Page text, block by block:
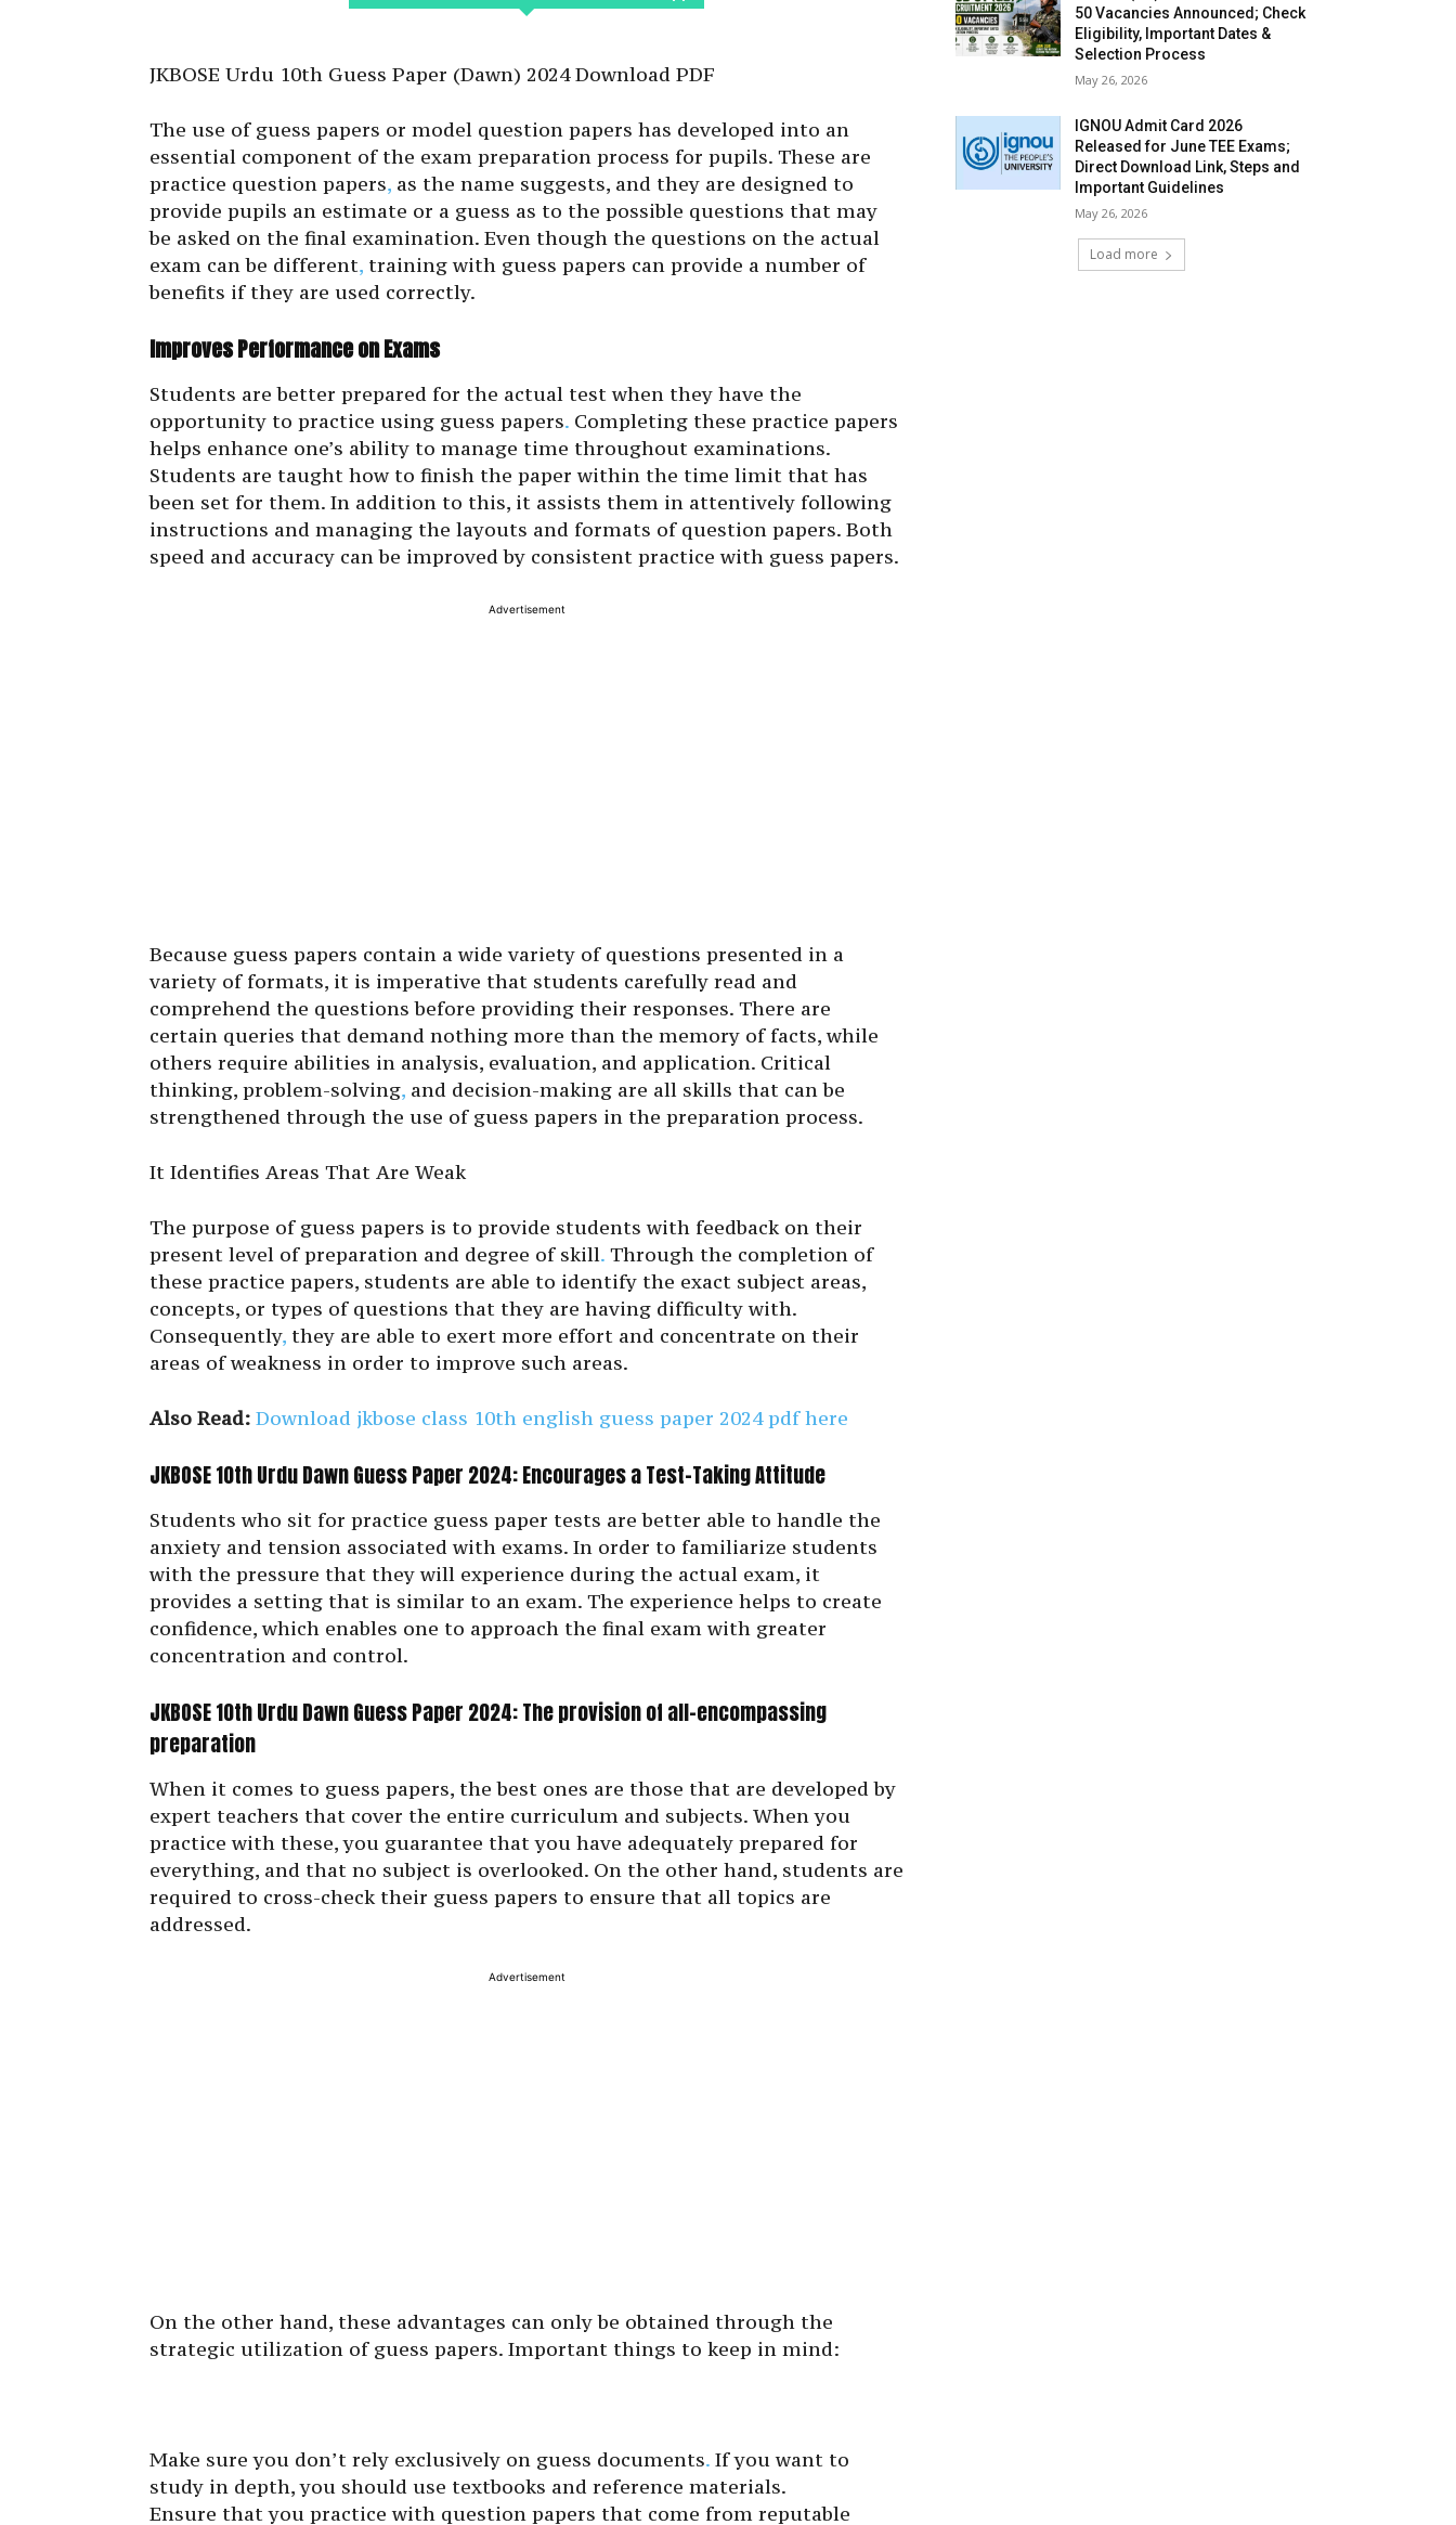
JKBOSE Urdu 10th Guess Paper (Dawn) 2024 Download PDF
The use of guess papers or model question papers has developed into an
essential component of the exam preparation process for pupils. These are
practice question papers, as the name suggests, and they are designed to
provide pupils an estimate or a guess as to the possible questions that may
be asked on the final examination. Even though the questions on the actual
exam can be different, training with guess papers can provide a number of
benefits if they are used correctly.
Improves Performance on Exams
Students are better prepared for the actual test when they have the
opportunity to practice using guess papers. Completing these practice papers
helps enhance one’s ability to manage time throughout examinations.
Students are taught how to finish the paper within the time limit that has
been set for them. In addition to this, it assists them in attentively following
instructions and managing the layouts and formats of question papers. Both
speed and accuracy can be improved by consistent practice with guess papers.
Advertisement
Because guess papers contain a wide variety of questions presented in a
variety of formats, it is imperative that students carefully read and
comprehend the questions before providing their responses. There are
certain queries that demand nothing more than the memory of facts, while
others require abilities in analysis, evaluation, and application. Critical
thinking, problem-solving, and decision-making are all skills that can be
strengthened through the use of guess papers in the preparation process.
It Identifies Areas That Are Weak
The purpose of guess papers is to provide students with feedback on their
present level of preparation and degree of skill. Through the completion of
these practice papers, students are able to identify the exact subject areas,
concepts, or types of questions that they are having difficulty with.
Consequently, they are able to exert more effort and concentrate on their
areas of weakness in order to improve such areas.
Also Read: Download jkbose class 10th english guess paper 2024 pdf here
JKBOSE 10th Urdu Dawn Guess Paper 2024: Encourages a Test-Taking Attitude
Students who sit for practice guess paper tests are better able to handle the
anxiety and tension associated with exams. In order to familiarize students
with the pressure that they will experience during the actual exam, it
provides a setting that is similar to an exam. The experience helps to create
confidence, which enables one to approach the final exam with greater
concentration and control.
JKBOSE 10th Urdu Dawn Guess Paper 2024: The provision of all-encompassing
preparation
When it comes to guess papers, the best ones are those that are developed by
expert teachers that cover the entire curriculum and subjects. When you
practice with these, you guarantee that you have adequately prepared for
everything, and that no subject is overlooked. On the other hand, students are
required to cross-check their guess papers to ensure that all topics are
addressed.
Advertisement
On the other hand, these advantages can only be obtained through the
strategic utilization of guess papers. Important things to keep in mind:
Make sure you don’t rely exclusively on guess documents. If you want to
study in depth, you should use textbooks and reference materials.
Ensure that you practice with question papers that come from reputable
50 Vacancies Announced; Check
Eligibility, Important Dates &
Selection Process
May 26, 2026
IGNOU Admit Card 2026
Released for June TEE Exams;
Direct Download Link, Steps and
Important Guidelines
May 26, 2026
Load more